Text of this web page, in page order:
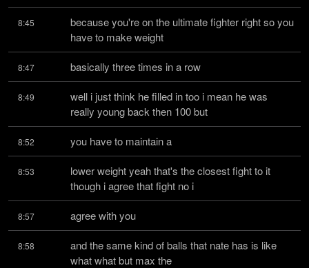
8:45
because you're on the ultimate fighter right so you
have to make weight
8:47 basically three times in a row
8:49
well i just think he filled in too i mean he was
really young back then 100 but
8:52 you have to maintain a
8:53
lower weight yeah that's the closest fight to it
though i agree that fight no i
8:57 agree with you
8:58
and the same kind of balls that nate has is like
what what but max the